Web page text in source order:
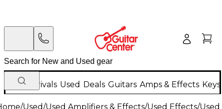
New Arrivals Used Deals Guitars Amps & Effects
/Used/Used Amplifiers & Effects/Used Effects/